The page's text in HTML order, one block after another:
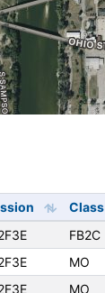
Class
FB2C
MO
MO